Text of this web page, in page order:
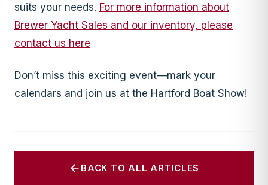
suits your needs. For more information about
Brewer Yacht Sales and our inventory, please
contact us here
Don’t miss this exciting event—mark your
calendars and join us at the Hartford Boat Show!
BACK TO ALL ARTICLES